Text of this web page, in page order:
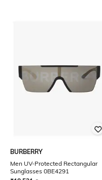
BURBERRY
Men UV-Protected Rectangular
Sunglasses 0BE4291